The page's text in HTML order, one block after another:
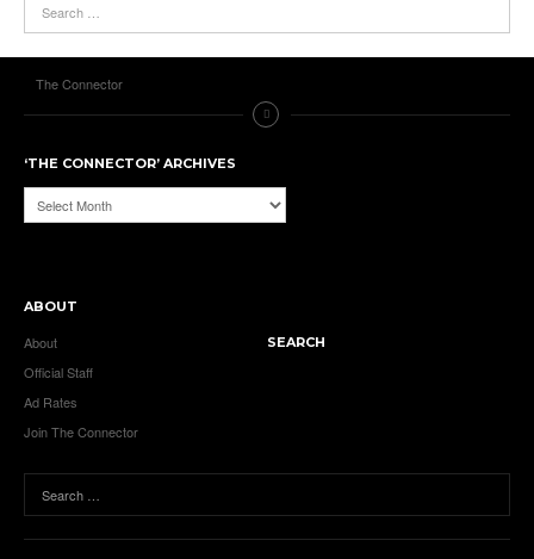
The Connector
‘THE CONNECTOR’ ARCHIVES
‘The
Connector’
ABOUT
About
Official Staff
Ad Rates
Join The Connector
SEARCH